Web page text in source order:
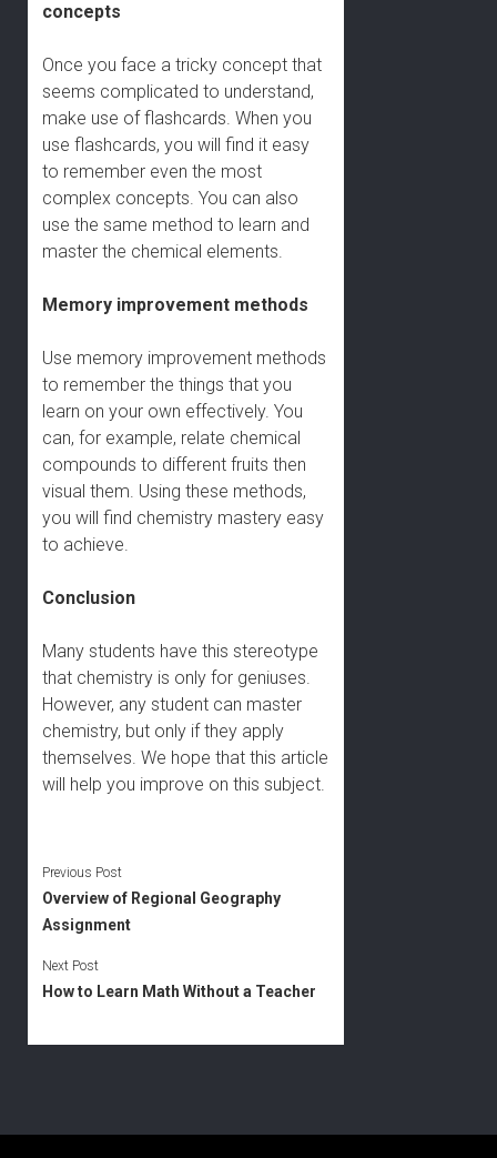
concepts
Once you face a tricky concept that
seems complicated to understand,
make use of flashcards. When you
use flashcards, you will find it easy
to remember even the most
complex concepts. You can also
use the same method to learn and
master the chemical elements.
Memory improvement methods
Use memory improvement methods
to remember the things that you
learn on your own effectively. You
can, for example, relate chemical
compounds to different fruits then
visual them. Using these methods,
you will find chemistry mastery easy
to achieve.
Conclusion
Many students have this stereotype
that chemistry is only for geniuses.
However, any student can master
chemistry, but only if they apply
themselves. We hope that this article
will help you improve on this subject.
Previous Post
Overview of Regional Geography
Assignment
Next Post
How to Learn Math Without a Teacher